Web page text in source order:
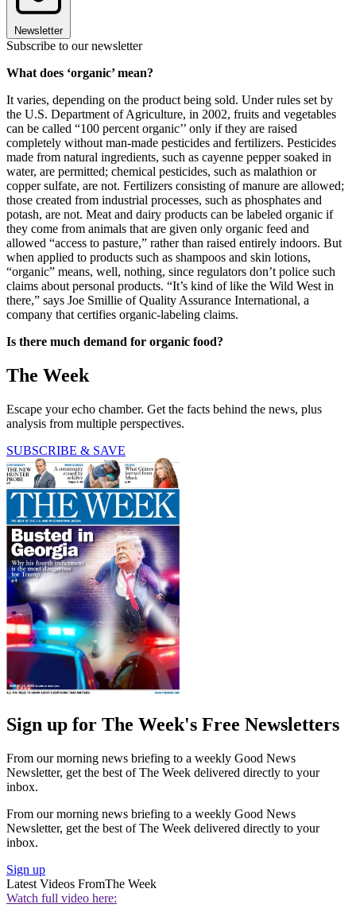
Newsletter
Subscribe to our newsletter
What does ‘organic’ mean?
It varies, depending on the product being sold. Under rules set by
the U.S. Department of Agriculture, in 2002, fruits and vegetables
can be called “100 percent organic’’ only if they are raised
completely without man-made pesticides and fertilizers. Pesticides
made from natural ingredients, such as cayenne pepper soaked in
water, are permitted; chemical pesticides, such as malathion or
copper sulfate, are not. Fertilizers consisting of manure are allowed;
those created from industrial processes, such as phosphates and
potash, are not. Meat and dairy products can be labeled organic if
they come from animals that are given only organic feed and
allowed “access to pasture,” rather than raised entirely indoors. But
when applied to products such as shampoos and skin lotions,
“organic” means, well, nothing, since regulators don’t police such
claims about personal products. “It’s kind of like the Wild West in
there,” says Joe Smillie of Quality Assurance International, a
company that certifies organic-labeling claims.
Is there much demand for organic food?
The Week
Escape your echo chamber. Get the facts behind the news, plus
analysis from multiple perspectives.
SUBSCRIBE & SAVE
Sign up for The Week's Free Newsletters
From our morning news briefing to a weekly Good News
Newsletter, get the best of The Week delivered directly to your
inbox.
From our morning news briefing to a weekly Good News
Newsletter, get the best of The Week delivered directly to your
inbox.
Sign up
Latest Videos FromThe Week
Watch full video here: